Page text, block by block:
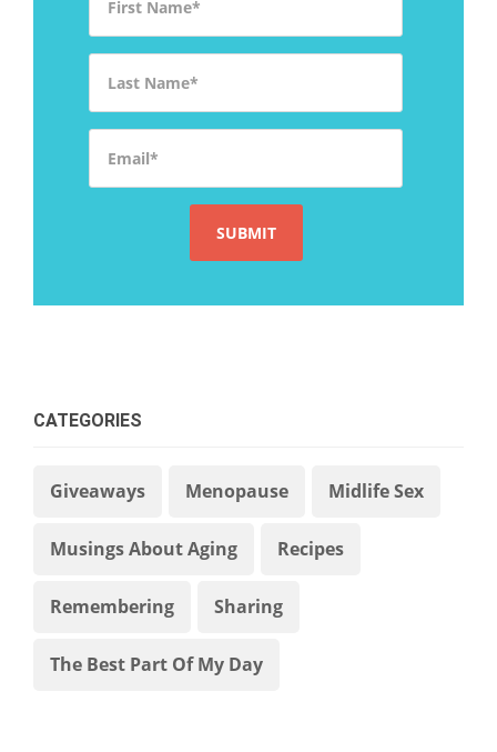
CATEGORIES
Giveaways Menopause Midlife Sex
Musings About Aging Recipes
Remembering Sharing
The Best Part Of My Day